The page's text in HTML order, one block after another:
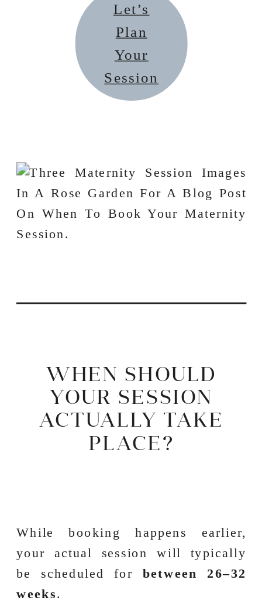
Let’s
Plan
Your
Session
WHEN SHOULD
YOUR SESSION
ACTUALLY TAKE
PLACE?
While booking happens earlier,
your actual session will typically
be scheduled for between 26–32
weeks.